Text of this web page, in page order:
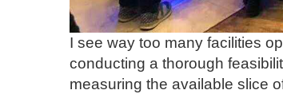
I see way too many facilities
conducting a thorough
measuring the available slice